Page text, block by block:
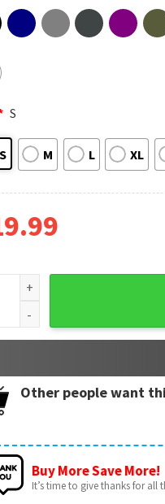
S
S M L XL
Mahomes Travis Kelce
Other people want
Buy More Save More!
It’s time to give thanks for all